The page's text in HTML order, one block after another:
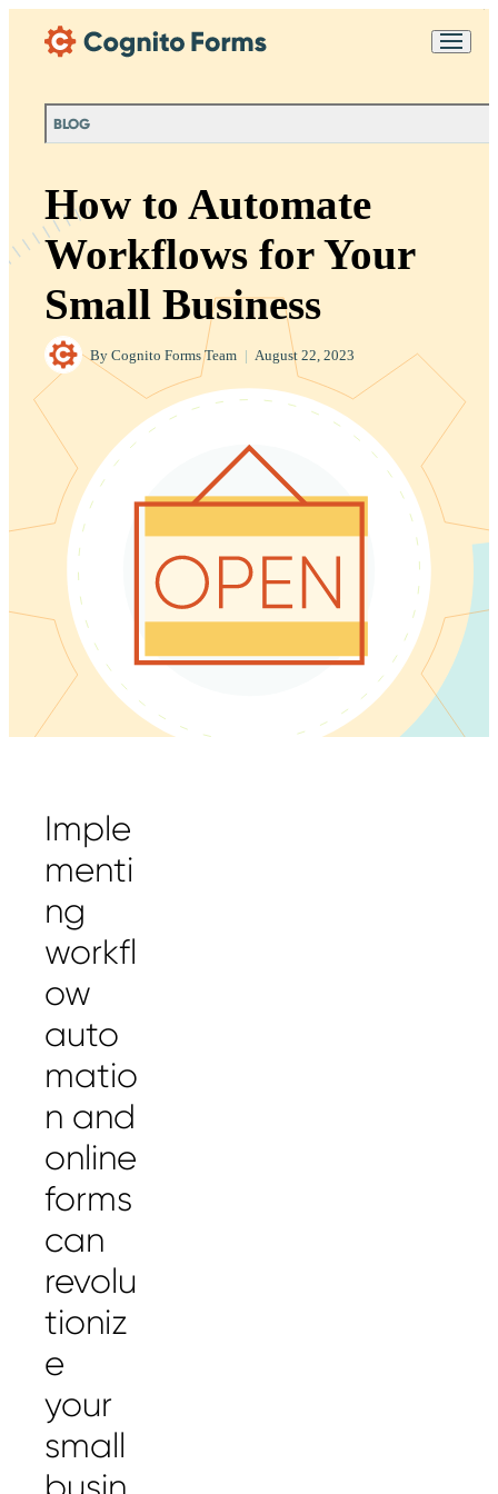
BLOG
How to Automate
Workflows for Your
Small Business
By Cognito Forms Team August 22, 2023
Imple
menti
ng
workfl
ow
auto
matio
n and
online
forms
can
revolu
tioniz
e
your
small
Chat
purposes in accordance